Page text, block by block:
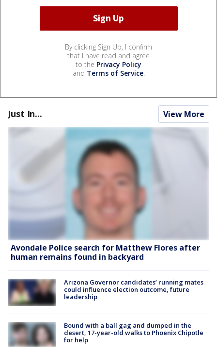
By clicking Sign Up, I confirm
that I have read and agree
to the Privacy Policy
and Terms of Service.
Just In... View More
Avondale Police search for Matthew Flores after
human remains found in backyard
Arizona Governor candidates’ running mates
could influence election outcome, future
leadership
Bound with a ball gag and dumped in the
desert, 17-year-old walks to Phoenix Chipotle
for help